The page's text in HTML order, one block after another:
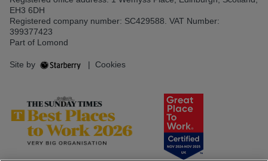
EH3 6DH
Registered company number: SC429588. VAT Number:
399377423
Part of Lomond
Site by | Cookies